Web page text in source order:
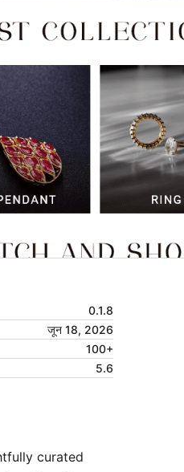
0.1.8
जून 18, 2026
100+
5.6
curated